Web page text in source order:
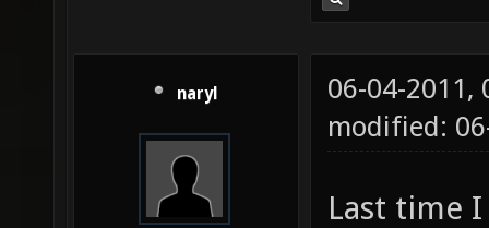
naryl
06-04-2011,
modified:
Last time